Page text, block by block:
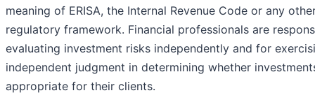
meaning of ERISA, the Internal Revenue Code or any
regulatory framework. Financial professionals are
evaluating investment risks independently and for
independent judgment in determining whether
appropriate for their clients.